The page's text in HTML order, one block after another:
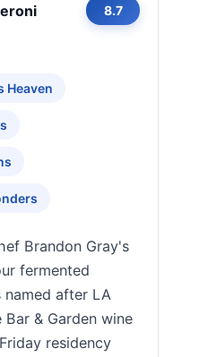
8.7
Heaven
Brandon Gray's
fermented
named after LA
& Garden wine
residency